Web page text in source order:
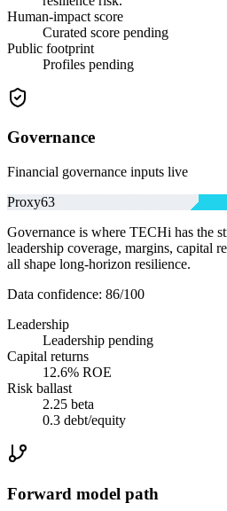
Human-impact score
Curated score pending
Public footprint
Profiles pending
Governance
Financial governance inputs live
Proxy63
Governance is where TECHi has the
leadership coverage, margins, capital
all shape long-horizon resilience.
Data confidence: 86/100
Leadership
Leadership pending
Capital returns
12.6% ROE
Risk ballast
2.25 beta
0.3 debt/equity
Forward model path